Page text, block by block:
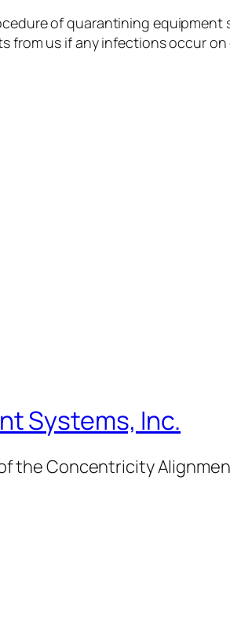
of quarantining equipment
from us if any infections occur on
Systems, Inc.
the Concentricity